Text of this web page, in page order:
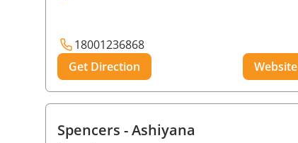
18001236868
Get Direction
Website
Spencers - Ashiyana